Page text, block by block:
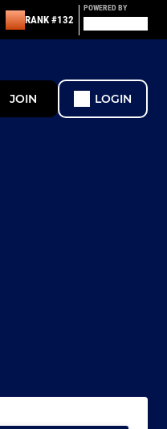
RANK #132
POWERED BY
JOIN LOGIN